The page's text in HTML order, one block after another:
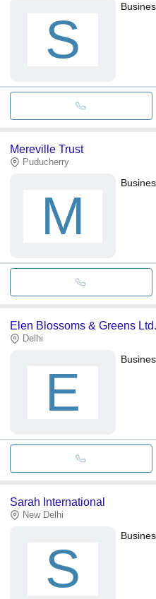
S
Mereville Trust
Puducherry
M
Elen Blossoms & Greens Ltd.
Delhi
E
Sarah International
New Delhi
S